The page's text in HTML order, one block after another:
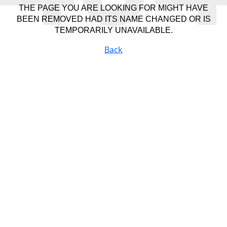
THE PAGE YOU ARE LOOKING FOR MIGHT HAVE
BEEN REMOVED HAD ITS NAME CHANGED OR IS
TEMPORARILY UNAVAILABLE.
Back